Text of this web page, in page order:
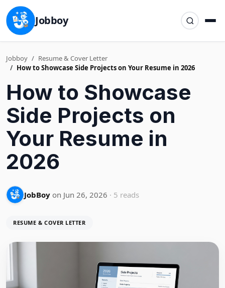
Jobboy
Jobboy
Resume & Cover Letter
How to Showcase Side Projects on Your Resume in 2026
How to Showcase
Side Projects on
Your Resume in
2026
JobBoy on Jun 26, 2026 · 5 reads
RESUME & COVER LETTER